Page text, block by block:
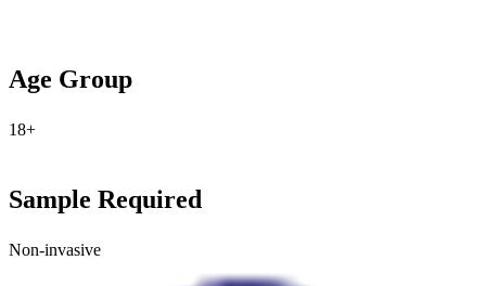
Age Group
18+
Sample Required
Non-invasive